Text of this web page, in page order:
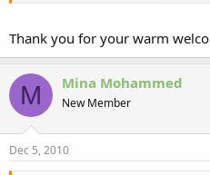
Thank you for your warm
M Mina Mohammed
New Member
Dec 5, 2010